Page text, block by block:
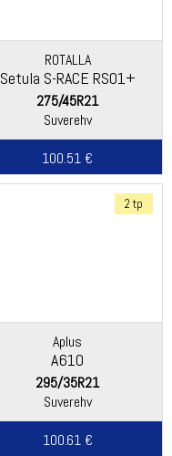
ROTALLA
Setula S-RACE RS01+
275/45R21
Suverehv
100.51 €
2 tp
Aplus
A610
295/35R21
Suverehv
100.61 €